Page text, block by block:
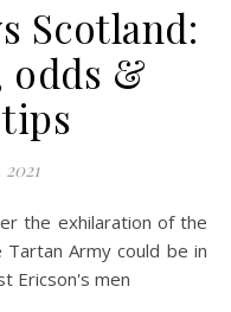
Scotland:
odds &
Tartan Army could be in
Ericson's men